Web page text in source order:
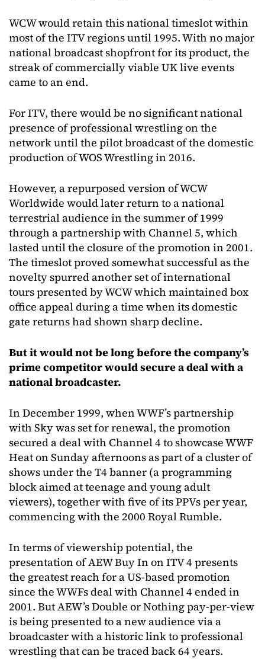
WCW would retain this national timeslot within
most of the ITV regions until 1995. With no major
national broadcast shopfront for its product, the
streak of commercially viable UK live events
came to an end.
For ITV, there would be no significant national
presence of professional wrestling on the
network until the pilot broadcast of the domestic
production of WOS Wrestling in 2016.
However, a repurposed version of WCW
Worldwide would later return to a national
terrestrial audience in the summer of 1999
through a partnership with Channel 5, which
lasted until the closure of the promotion in 2001.
The timeslot proved somewhat successful as the
novelty spurred another set of international
tours presented by WCW which maintained box
office appeal during a time when its domestic
gate returns had shown sharp decline.
But it would not be long before the company’s
prime competitor would secure a deal with a
national broadcaster.
In December 1999, when WWF’s partnership
with Sky was set for renewal, the promotion
secured a deal with Channel 4 to showcase WWF
Heat on Sunday afternoons as part of a cluster of
shows under the T4 banner (a programming
block aimed at teenage and young adult
viewers), together with five of its PPVs per year,
commencing with the 2000 Royal Rumble.
In terms of viewership potential, the
presentation of AEW Buy In on ITV 4 presents
the greatest reach for a US-based promotion
since the WWFs deal with Channel 4 ended in
2001. But AEW’s Double or Nothing pay-per-view
is being presented to a new audience via a
broadcaster with a historic link to professional
wrestling that can be traced back 64 years.